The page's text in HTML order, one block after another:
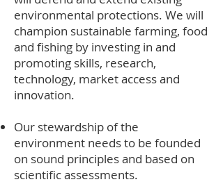
environmental protections. We will
champion sustainable farming, food
and fishing by investing in and
promoting skills, research,
technology, market access and
innovation.
Our stewardship of the
environment needs to be founded
on sound principles and based on
scientific assessments.